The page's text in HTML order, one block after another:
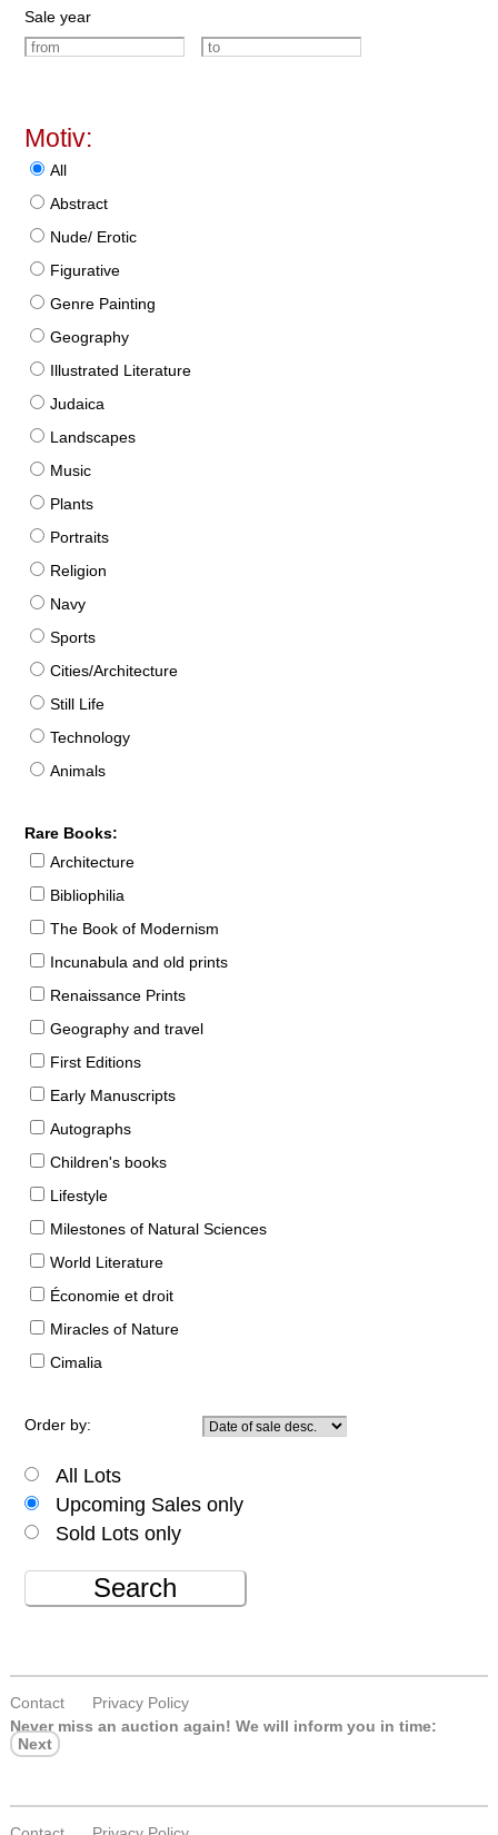
Sale year
Motiv:
All
Abstract
Nude/ Erotic
Figurative
Genre Painting
Geography
Illustrated Literature
Judaica
Landscapes
Music
Plants
Portraits
Religion
Navy
Sports
Cities/Architecture
Still Life
Technology
Animals
Rare Books:
Architecture
Bibliophilia
The Book of Modernism
Incunabula and old prints
Renaissance Prints
Geography and travel
First Editions
Early Manuscripts
Autographs
Children's books
Lifestyle
Milestones of Natural Sciences
World Literature
Économie et droit
Miracles of Nature
Cimalia
Order by:
All Lots
Upcoming Sales only
Sold Lots only
Search
Contact
Privacy Policy
Never miss an auction again! We will inform you in time:
Next